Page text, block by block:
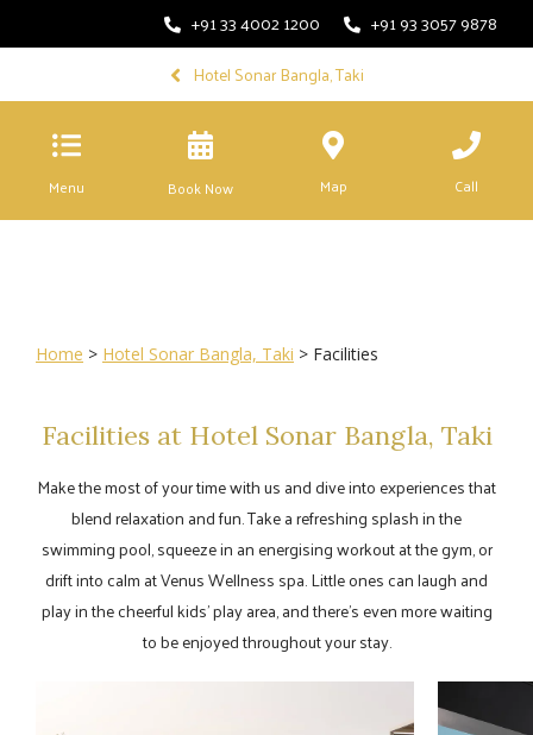
+91 33 4002 1200
+91 93 3057 9878
Hotel Sonar Bangla, Taki
Menu Book Now Map Call
Home > Hotel Sonar Bangla, Taki > Facilities
Facilities at Hotel Sonar Bangla, Taki
Make the most of your time with us and dive into experiences that
blend relaxation and fun. Take a refreshing splash in the
swimming pool, squeeze in an energising workout at the gym, or
drift into calm at Venus Wellness spa. Little ones can laugh and
play in the cheerful kids' play area, and there’s even more waiting
to be enjoyed throughout your stay.